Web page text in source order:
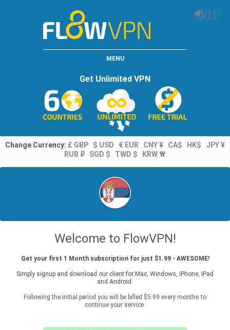
🌏🇺🇸
MENU
Get Unlimited VPN
Change Currency: £ GBP $ USD € EUR CNY ¥ CA$ HK$
JPY ¥
RUB ₽
SGD $ TWD $ KRW ₩
Welcome to FlowVPN!
Get your first 1 Month subscription for just $1.99 - AWESOME!
Simply signup and download our client for Mac, Windows, iPhone, iPad
and Android.
Following the initial period you will be billed $5.99 every months to
continue your service.